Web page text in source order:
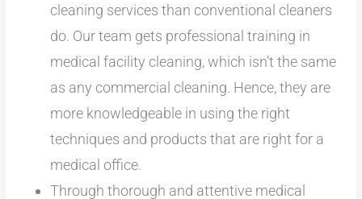
cleaning services than conventional cleaners
do. Our team gets professional training in
medical facility cleaning, which isn’t the same
as any commercial cleaning. Hence, they are
more knowledgeable in using the right
techniques and products that are right for a
medical office.
Through thorough and attentive medical